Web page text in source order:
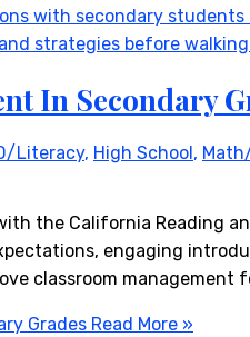
In Secondary
Literacy, High School ,
the California Reading
engaging
classroom management
Grades Read More »